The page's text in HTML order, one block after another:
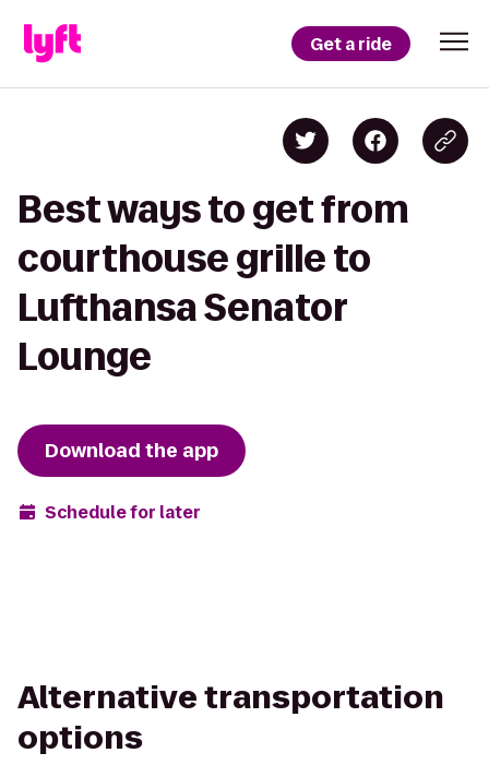
Get a ride
Best ways to get from
courthouse grille to
Lufthansa Senator
Lounge
Download the app
Schedule for later
Alternative transportation
options